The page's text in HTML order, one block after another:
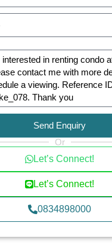
Send Enquiry
Or
Let’s Connect!
Let’s Connect!
0834898000